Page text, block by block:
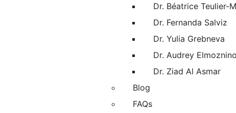
Dr. Béatrice Teulier-
Dr. Fernanda Salviz
Dr. Yulia Grebneva
Dr. Audrey Elmoznino
Dr. Ziad Al Asmar
Blog
FAQs